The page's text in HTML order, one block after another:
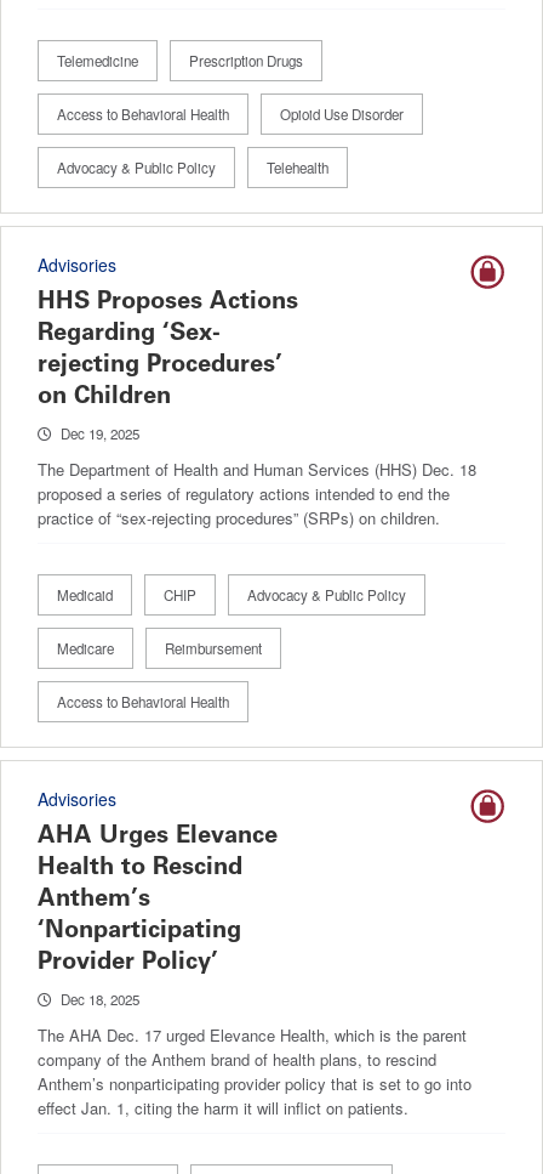
Telemedicine Prescription Drugs
Access to Behavioral Health Opioid Use Disorder
Advocacy & Public Policy Telehealth
Advisories
HHS Proposes Actions
Regarding ‘Sex-
rejecting Procedures’
on Children
Dec 19, 2025
The Department of Health and Human Services (HHS) Dec. 18
proposed a series of regulatory actions intended to end the
practice of “sex-rejecting procedures” (SRPs) on children.
Medicaid CHIP Advocacy & Public Policy
Medicare Reimbursement
Access to Behavioral Health
Advisories
AHA Urges Elevance
Health to Rescind
Anthem’s
‘Nonparticipating
Provider Policy’
Dec 18, 2025
The AHA Dec. 17 urged Elevance Health, which is the parent
company of the Anthem brand of health plans, to rescind
Anthem’s nonparticipating provider policy that is set to go into
effect Jan. 1, citing the harm it will inflict on patients.